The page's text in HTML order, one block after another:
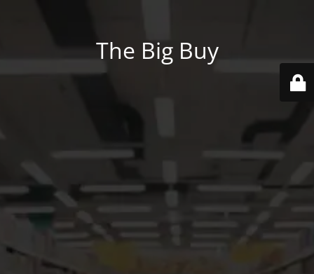
The Big Buy